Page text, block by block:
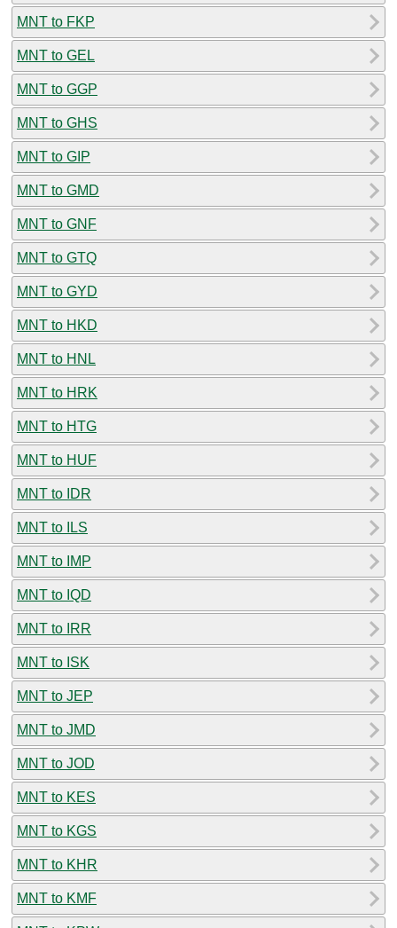
MNT to FKP
MNT to GEL
MNT to GGP
MNT to GHS
MNT to GIP
MNT to GMD
MNT to GNF
MNT to GTQ
MNT to GYD
MNT to HKD
MNT to HNL
MNT to HRK
MNT to HTG
MNT to HUF
MNT to IDR
MNT to ILS
MNT to IMP
MNT to IQD
MNT to IRR
MNT to ISK
MNT to JEP
MNT to JMD
MNT to JOD
MNT to KES
MNT to KGS
MNT to KHR
MNT to KMF